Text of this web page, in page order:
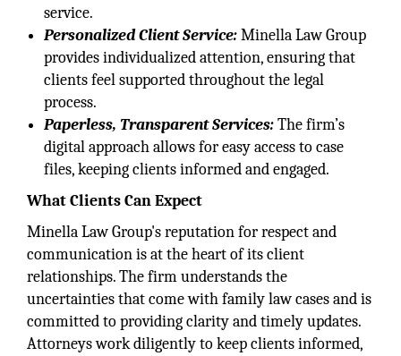
service.
Personalized Client Service:Minella Law Group
provides individualized attention, ensuring that
clients feel supported throughout the legal
process.
Paperless, Transparent Services:The firm’s
digital approach allows for easy access to case
files, keeping clients informed and engaged.
What Clients Can Expect
Minella Law Group's reputation for respect and
communication is at the heart of its client
relationships. The firm understands the
uncertainties that come with family law cases and is
committed to providing clarity and timely updates.
Attorneys work diligently to keep clients informed,